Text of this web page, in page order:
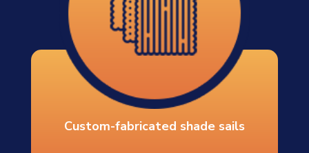
Custom-fabricated shade sails